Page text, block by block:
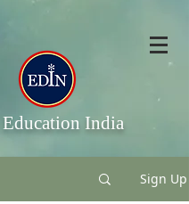
India
Sign Up